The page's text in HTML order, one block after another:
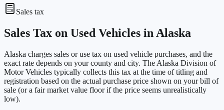
Sales tax
Sales Tax on Used Vehicles in Alaska
Alaska charges sales or use tax on used vehicle purchases, and the
exact rate depends on your county and city. The Alaska Division of
Motor Vehicles typically collects this tax at the time of titling and
registration based on the actual purchase price shown on your bill of
sale (or a fair market value floor if the price seems unrealistically
low).